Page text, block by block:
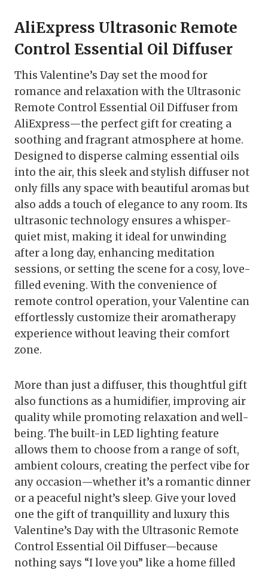
AliExpress Ultrasonic Remote
Control Essential Oil Diffuser
This Valentine’s Day set the mood for
romance and relaxation with the Ultrasonic
Remote Control Essential Oil Diffuser from
AliExpress—the perfect gift for creating a
soothing and fragrant atmosphere at home.
Designed to disperse calming essential oils
into the air, this sleek and stylish diffuser not
only fills any space with beautiful aromas but
also adds a touch of elegance to any room. Its
ultrasonic technology ensures a whisper-
quiet mist, making it ideal for unwinding
after a long day, enhancing meditation
sessions, or setting the scene for a cosy, love-
filled evening. With the convenience of
remote control operation, your Valentine can
effortlessly customize their aromatherapy
experience without leaving their comfort
zone.
More than just a diffuser, this thoughtful gift
also functions as a humidifier, improving air
quality while promoting relaxation and well-
being. The built-in LED lighting feature
allows them to choose from a range of soft,
ambient colours, creating the perfect vibe for
any occasion—whether it’s a romantic dinner
or a peaceful night’s sleep. Give your loved
one the gift of tranquillity and luxury this
Valentine’s Day with the Ultrasonic Remote
Control Essential Oil Diffuser—because
nothing says “I love you” like a home filled